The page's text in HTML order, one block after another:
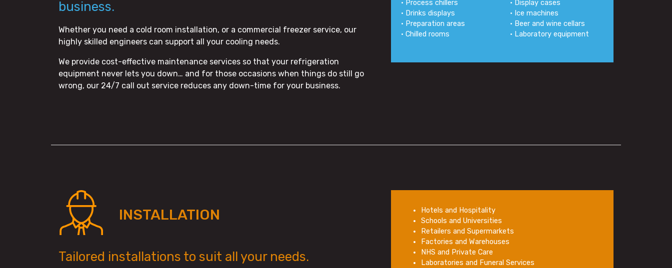
business.
Whether you need a cold room installation, or a commercial freezer service, our
highly skilled engineers can support all your cooling needs.
We provide cost-effective maintenance services so that your refrigeration
equipment never lets you down… and for those occasions when things do still go
wrong, our 24/7 call out service reduces any down-time for your business.
• Process chillers
• Drinks displays
• Preparation areas
• Chilled rooms
• Display cases
• Ice machines
• Beer and wine cellars
• Laboratory equipment
INSTALLATION
Tailored installations to suit all your needs.
Hotels and Hospitality
Schools and Universities
Retailers and Supermarkets
Factories and Warehouses
NHS and Private Care
Laboratories and Funeral Services